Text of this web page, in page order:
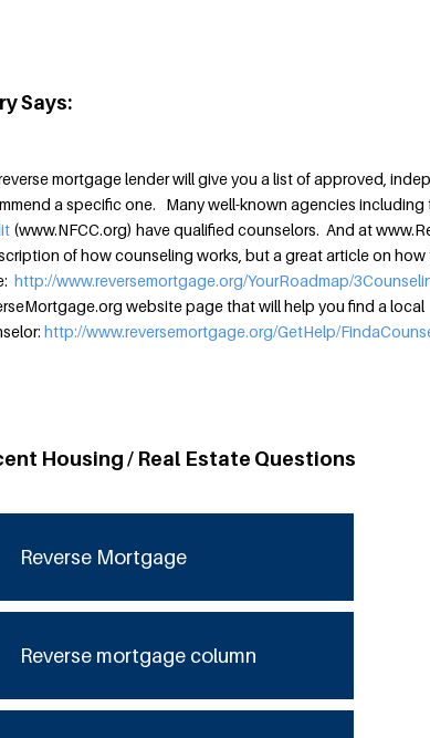
Says:
mortgage lender will give you a list of approved,
a specific one. Many well-known agencies including
(www.NFCC.org) have qualified counselors. And at
of how counseling works, but a great article on how
http://www.reversemortgage.org/YourRoadmap/
website page that will help you find a local
http://www.reversemortgage.org/GetHelp/
Housing / Real Estate Questions
Reverse Mortgage
Reverse mortgage column